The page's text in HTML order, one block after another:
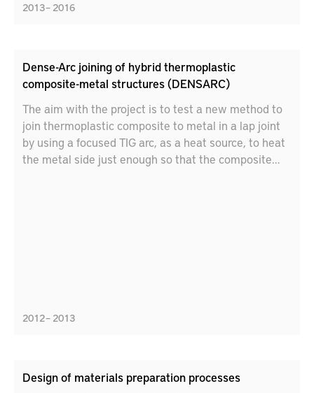
2013 – 2016
Dense-Arc joining of hybrid thermoplastic
composite-metal structures (DENSARC)
The aim with the project is to test a new method to
join thermoplastic composite to metal in a lap joint
by using a focused TIG arc, as a heat source, to heat
the metal side just enough so that the composite
2012 – 2013
Design of materials preparation processes